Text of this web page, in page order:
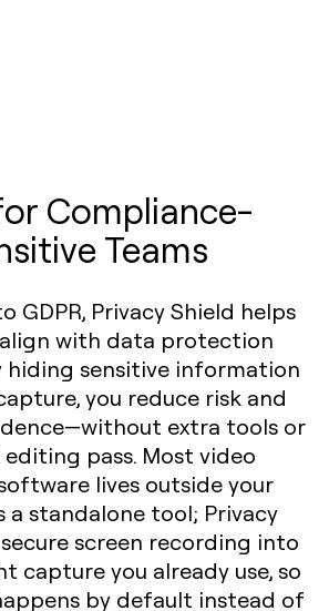
Compliance-
Teams
GDPR, Privacy Shield helps
with data protection
hiding sensitive information
you reduce risk and
extra tools or
editing pass. Most video
lives outside your
a standalone tool; Privacy
screen recording into
capture you already use, so
by default instead of